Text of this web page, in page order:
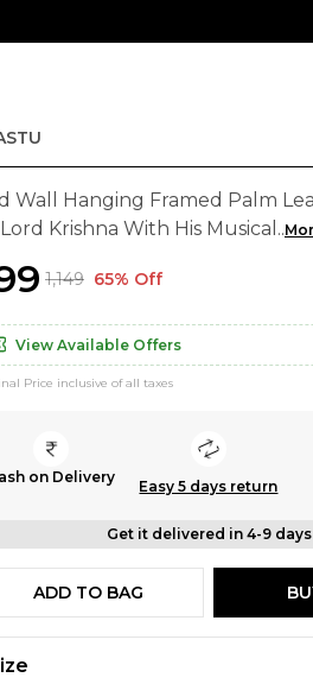
Wall Hanging Framed Palm
Krishna With His Musical ..
₹1,149 65% Off
View Available Offers
Price inclusive of all taxes
on Delivery
Easy 5 days return
Get it delivered in 4-9 days
ADD TO BAG